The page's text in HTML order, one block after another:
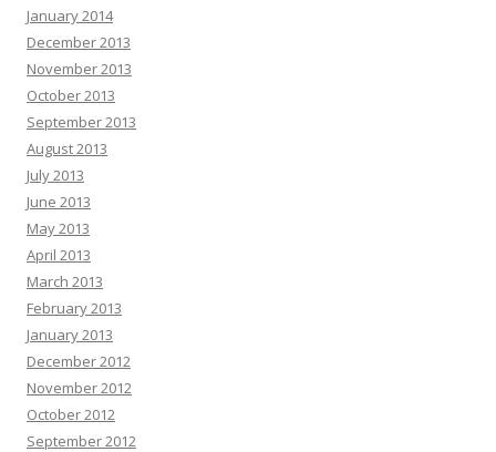
January 2014
December 2013
November 2013
October 2013
September 2013
August 2013
July 2013
June 2013
May 2013
April 2013
March 2013
February 2013
January 2013
December 2012
November 2012
October 2012
September 2012